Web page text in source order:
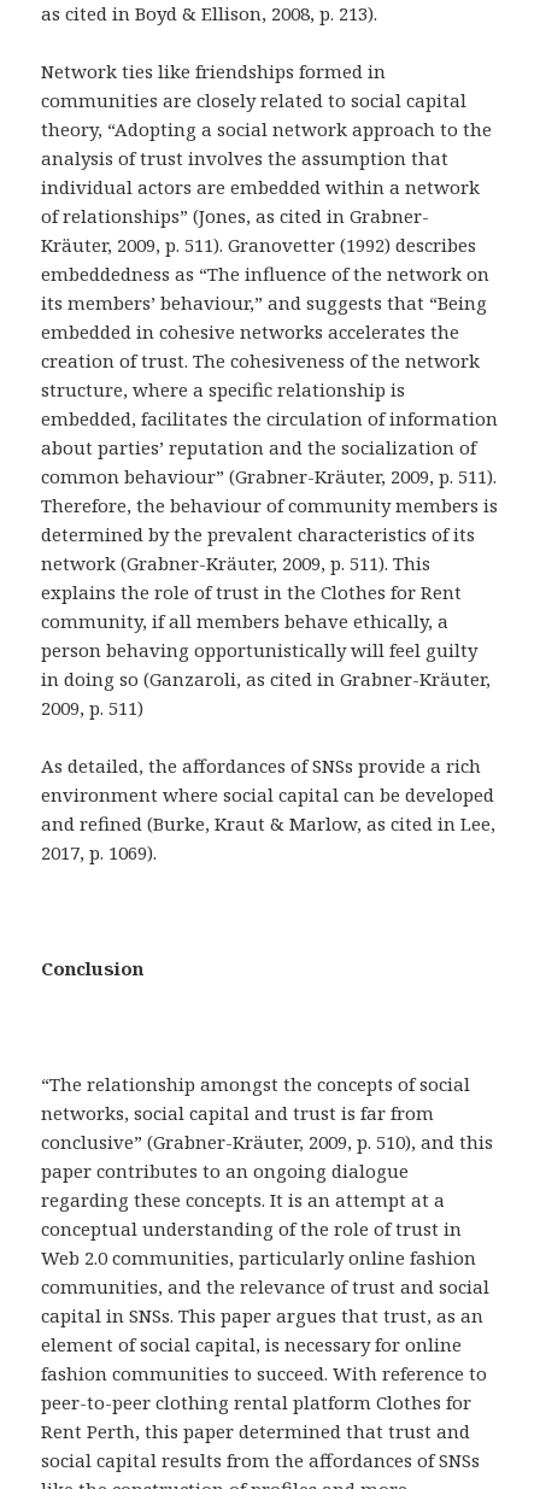
as cited in Boyd & Ellison, 2008, p. 213).
Network ties like friendships formed in
communities are closely related to social capital
theory, “Adopting a social network approach to the
analysis of trust involves the assumption that
individual actors are embedded within a network
of relationships” (Jones, as cited in Grabner-
Kräuter, 2009, p. 511). Granovetter (1992) describes
embeddedness as “The influence of the network on
its members’ behaviour,” and suggests that “Being
embedded in cohesive networks accelerates the
creation of trust. The cohesiveness of the network
structure, where a specific relationship is
embedded, facilitates the circulation of information
about parties’ reputation and the socialization of
common behaviour” (Grabner-Kräuter, 2009, p. 511).
Therefore, the behaviour of community members is
determined by the prevalent characteristics of its
network (Grabner-Kräuter, 2009, p. 511). This
explains the role of trust in the Clothes for Rent
community, if all members behave ethically, a
person behaving opportunistically will feel guilty
in doing so (Ganzaroli, as cited in Grabner-Kräuter,
2009, p. 511)
As detailed, the affordances of SNSs provide a rich
environment where social capital can be developed
and refined (Burke, Kraut & Marlow, as cited in Lee,
2017, p. 1069).
Conclusion
“The relationship amongst the concepts of social
networks, social capital and trust is far from
conclusive” (Grabner-Kräuter, 2009, p. 510), and this
paper contributes to an ongoing dialogue
regarding these concepts. It is an attempt at a
conceptual understanding of the role of trust in
Web 2.0 communities, particularly online fashion
communities, and the relevance of trust and social
capital in SNSs. This paper argues that trust, as an
element of social capital, is necessary for online
fashion communities to succeed. With reference to
peer-to-peer clothing rental platform Clothes for
Rent Perth, this paper determined that trust and
social capital results from the affordances of SNSs